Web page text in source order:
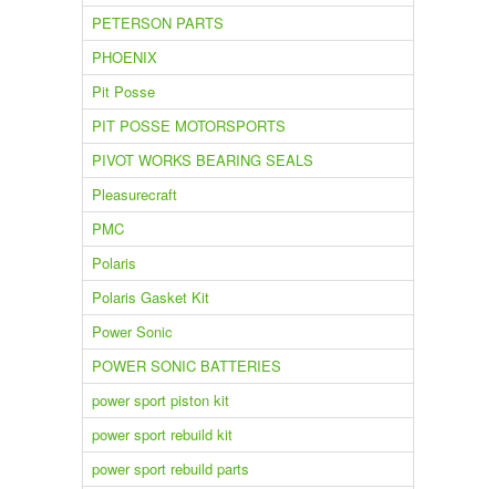
PETERSON PARTS
PHOENIX
Pit Posse
PIT POSSE MOTORSPORTS
PIVOT WORKS BEARING SEALS
Pleasurecraft
PMC
Polaris
Polaris Gasket Kit
Power Sonic
POWER SONIC BATTERIES
power sport piston kit
power sport rebuild kit
power sport rebuild parts